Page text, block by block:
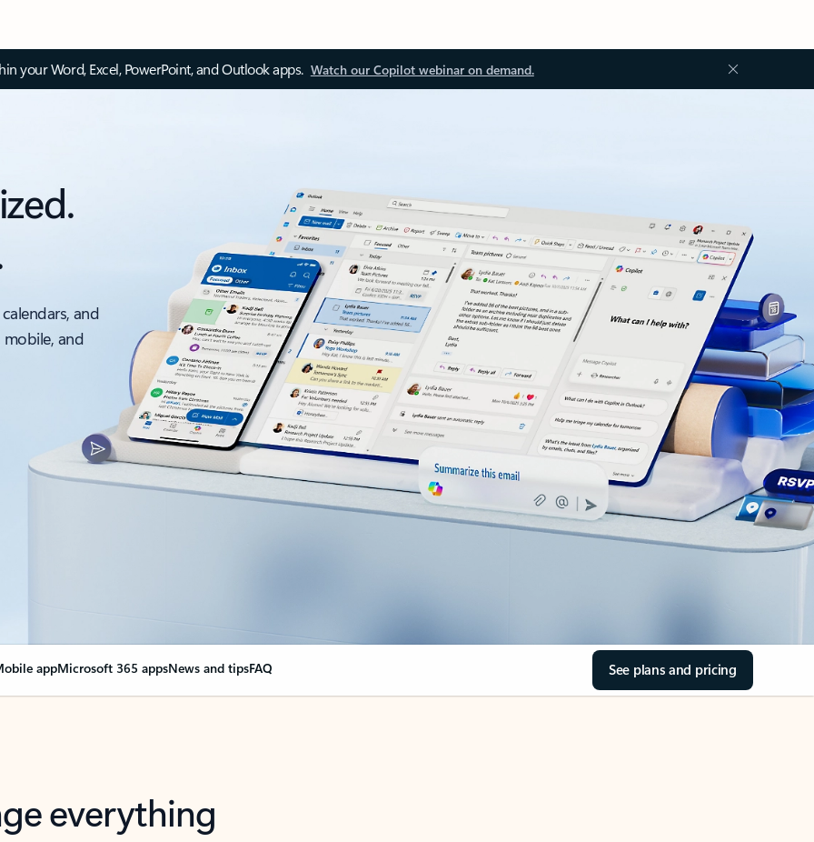
your Word, Excel, PowerPoint, and Outlook apps. Watch our Copilot webinar on demand.
and
and
appMicrosoft 365 appsNews and tipsFAQ See plans and pricing
everything